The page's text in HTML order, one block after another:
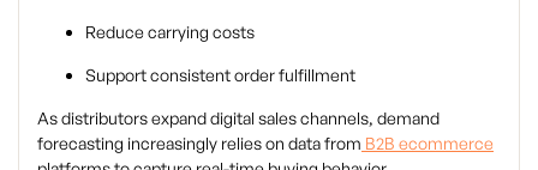
Reduce carrying costs
Support consistent order fulfillment
As distributors expand digital sales channels, demand
forecasting increasingly relies on data from B2B ecommerce